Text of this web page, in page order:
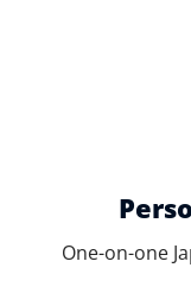
One-on-one